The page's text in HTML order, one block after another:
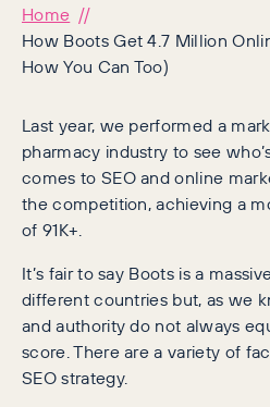
Home
How Boots Get 4.7 Million
How You Can Too)
Last year, we performed a
pharmacy industry to see
comes to SEO and online
the competition, achieving a
of 91K+.
It’s fair to say Boots is a
different countries but, as we
and authority do not always
score. There are a variety of
SEO strategy.